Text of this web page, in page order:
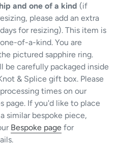
and one of a kind (if
please add an extra
for resizing). This item is
of-a-kind. You are
pictured sapphire ring.
be carefully packaged inside
& Splice gift box. Please
times on our
page. If you'd like to place
similar bespoke piece,
Bespoke page for